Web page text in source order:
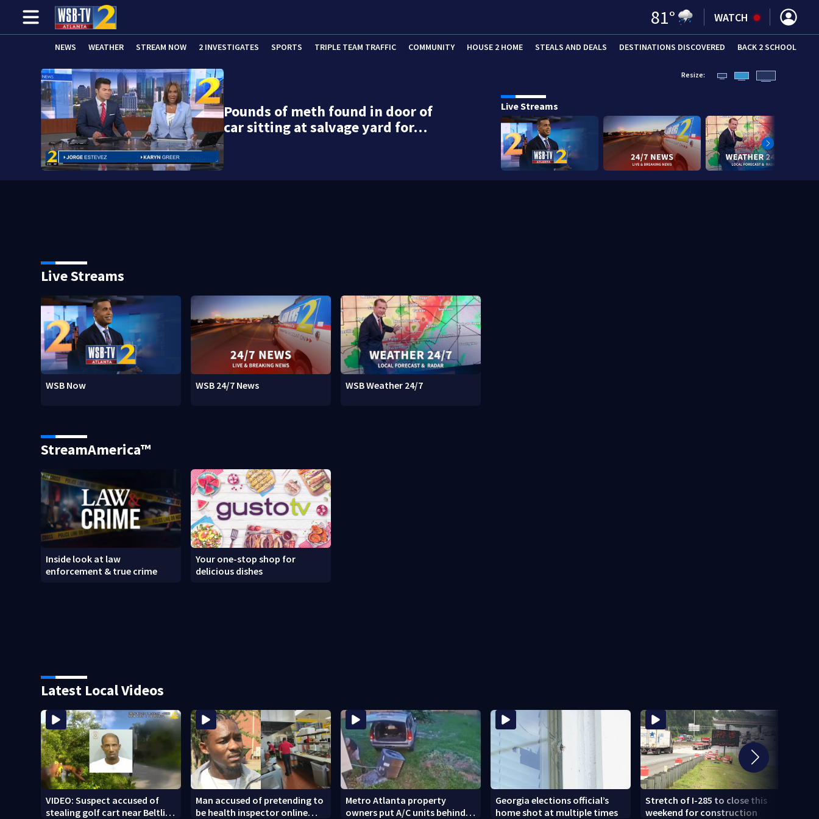
81° WATCH
NEWS WEATHER STREAM NOW 2 INVESTIGATES SPORTS TRIPLE TEAM TRAFFIC COMMUNITY HOUSE 2 HOME STEALS AND DEALS DESTINATIONS DISCOVERED BACK 2 SCHOOL
Pounds of meth found in door of
car sitting at salvage yard for…
Resize:
Live Streams
Live Streams
WSB Now WSB 24/7 News WSB Weather 24/7
StreamAmerica™
Inside look at law
enforcement & true crime
Your one-stop shop for
delicious dishes
Latest Local Videos
VIDEO: Suspect accused of
stealing golf cart near Beltline
Man accused of pretending to
be health inspector online
Metro Atlanta property
owners put A/C units behind
Georgia elections official’s
home shot at multiple times
Stretch of I-285 to close this
weekend for construction